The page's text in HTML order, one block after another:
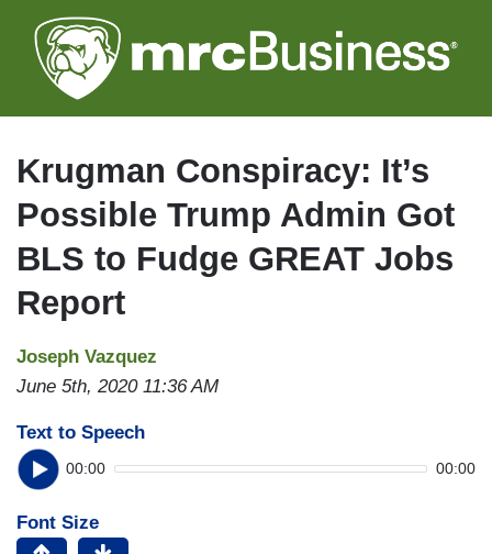
to
main
Krugman Conspiracy: It’s
Possible Trump Admin Got
BLS to Fudge GREAT Jobs
Report
Joseph Vazquez
June 5th, 2020 11:36 AM
Text to Speech
00:00 00:00
Font Size